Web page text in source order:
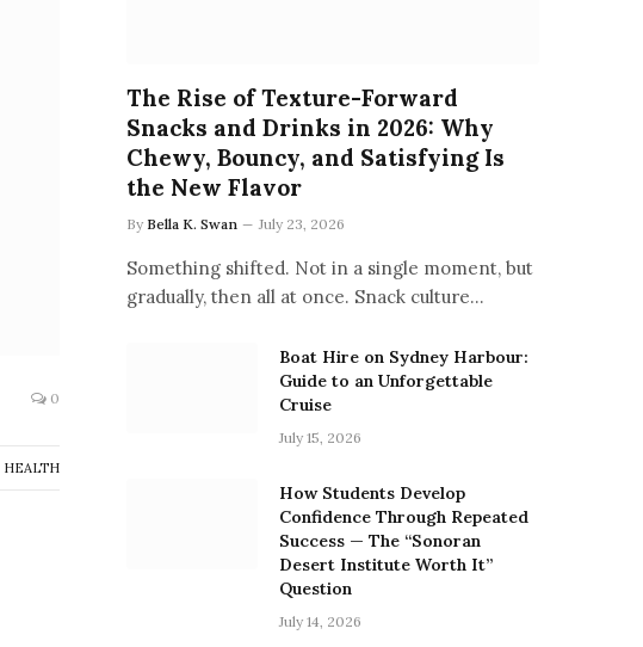
0
HEALTH
The Rise of Texture-Forward
Snacks and Drinks in 2026: Why
Chewy, Bouncy, and Satisfying Is
the New Flavor
By Bella K. Swan July 23, 2026
Something shifted. Not in a single moment, but
gradually, then all at once. Snack culture…
Boat Hire on Sydney Harbour:
Guide to an Unforgettable
Cruise
July 15, 2026
How Students Develop
Confidence Through Repeated
Success — The “Sonoran
Desert Institute Worth It”
Question
July 14, 2026